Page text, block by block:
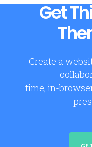
Get
Create a
time, in-